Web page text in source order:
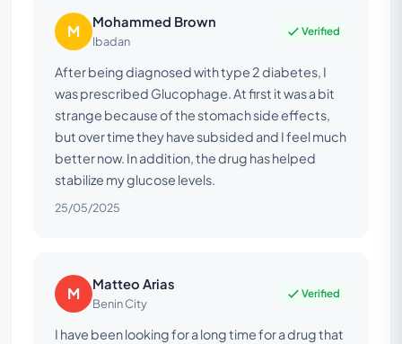
M Mohammed Brown
Ibadan
Verified
After being diagnosed with type 2 diabetes, I
was prescribed Glucophage. At first it was a bit
strange because of the stomach side effects,
but over time they have subsided and I feel much
better now. In addition, the drug has helped
stabilize my glucose levels.
25/05/2025
M Matteo Arias
Benin City
Verified
I have been looking for a long time for a drug that